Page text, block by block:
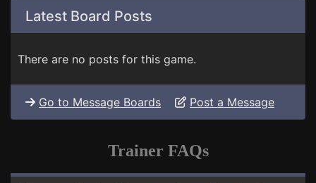
Latest Board Posts
There are no posts for this game.
Go to Message Boards Post a Message
Trainer FAQs